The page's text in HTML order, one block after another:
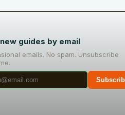
guides by email
emails. No spam. Unsubscribe